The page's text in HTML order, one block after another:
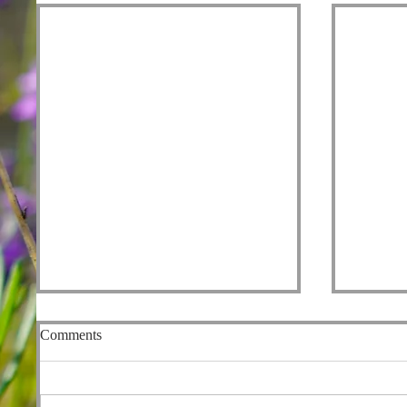
Comments